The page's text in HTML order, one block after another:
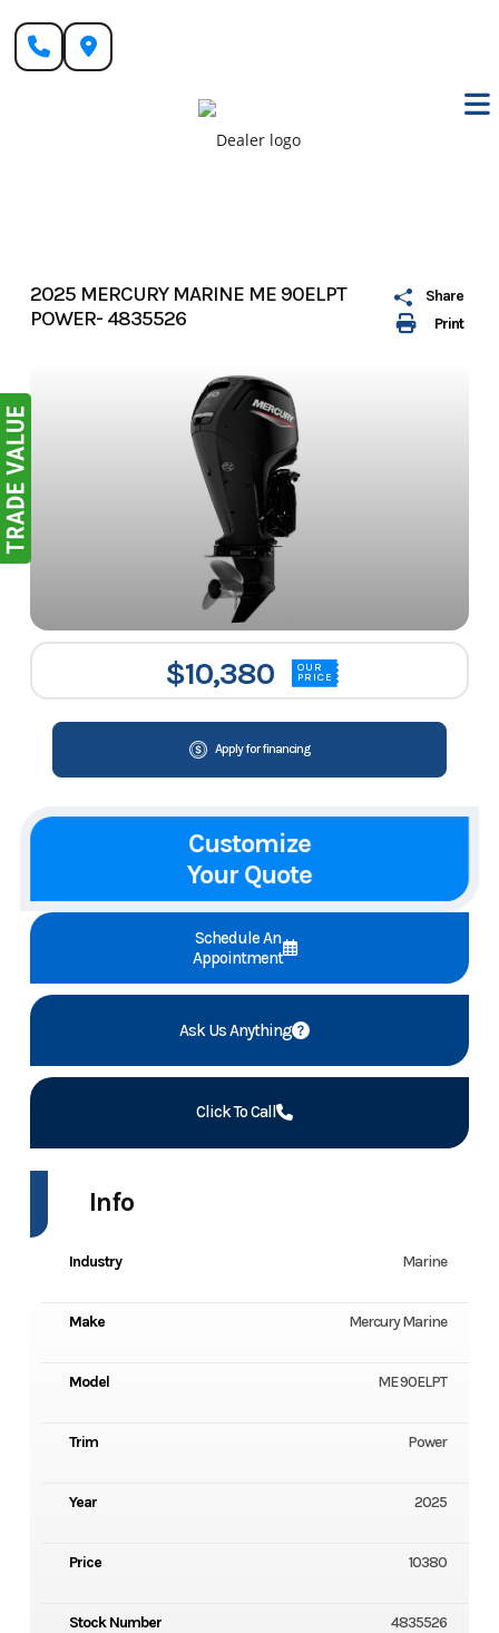
content
Print
Share
2025 MERCURY MARINE ME 90ELPT
POWER- 4835526
$10,380 OUR
PRICE
Apply for financing
Customize
Your Quote
Schedule An
Appointment
Ask Us Anything
Click To Call
Info
Industry Marine
Make Mercury Marine
Model ME 90ELPT
Trim Power
Year 2025
Price 10380
Stock Number 4835526